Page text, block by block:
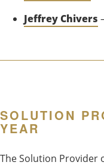
Jeffrey Chivers
SOLUTION
YEAR
The Solution Provider